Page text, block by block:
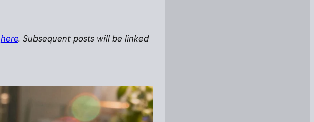
here. Subsequent posts will be linked